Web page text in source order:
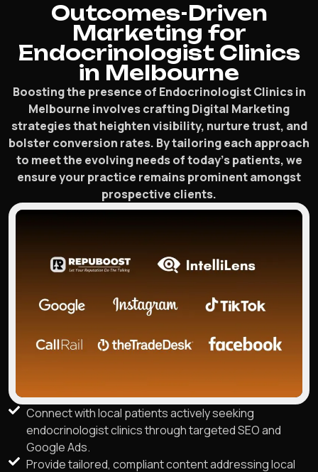
Outcomes-Driven
Marketing for
Endocrinologist Clinics
in Melbourne
Boosting the presence of Endocrinologist Clinics in
Melbourne involves crafting Digital Marketing
strategies that heighten visibility, nurture trust, and
bolster conversion rates. By tailoring each approach
to meet the evolving needs of today’s patients, we
ensure your practice remains prominent amongst
prospective clients.
Connect with local patients actively seeking
endocrinologist clinics through targeted SEO and
Google Ads.
Provide tailored, compliant content addressing local